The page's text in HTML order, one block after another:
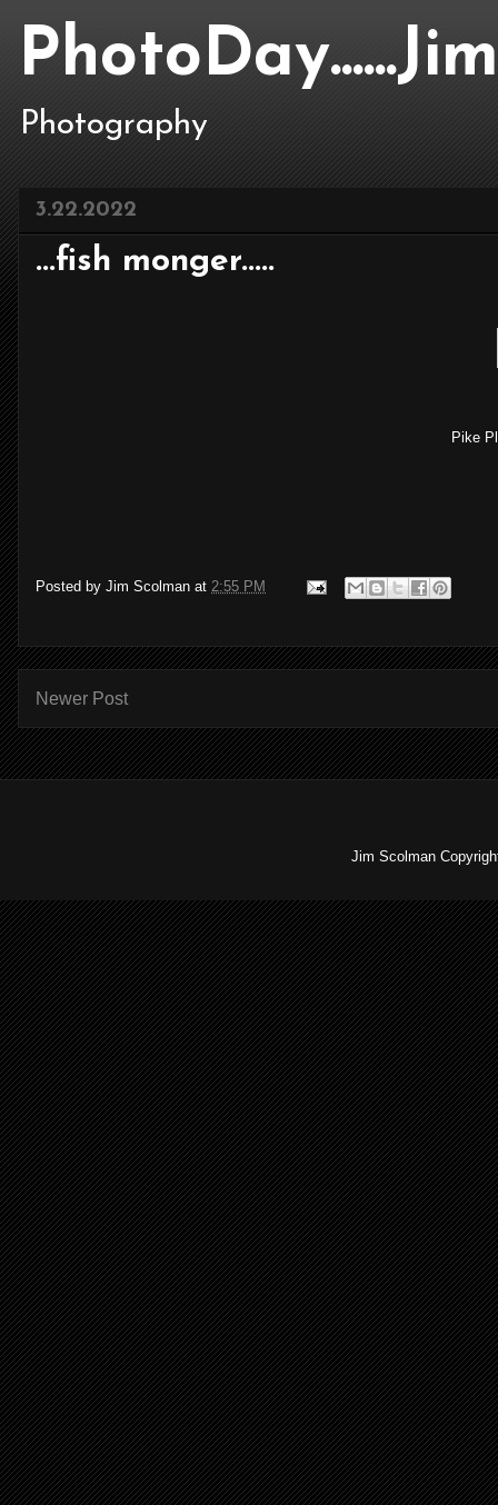
Photography
3.22.2022
...fish monger.....
Pike
Posted by Jim Scolman at 2:55 PM
Newer Post
Jim Scolman